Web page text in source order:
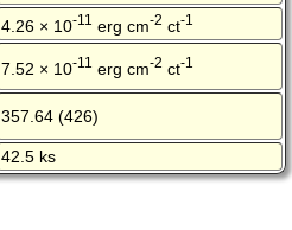
4.26 × 10-11 erg cm-2 ct-1
7.52 × 10-11 erg cm-2 ct-1
357.64 (426)
42.5 ks